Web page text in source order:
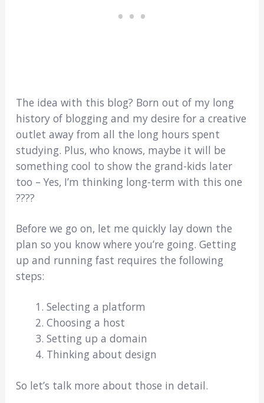
The idea with this blog? Born out of my long
history of blogging and my desire for a creative
outlet away from all the long hours spent
studying. Plus, who knows, maybe it will be
something cool to show the grand-kids later
too – Yes, I’m thinking long-term with this one
????
Before we go on, let me quickly lay down the
plan so you know where you’re going. Getting
up and running fast requires the following
steps:
Selecting a platform
Choosing a host
Setting up a domain
Thinking about design
So let’s talk more about those in detail.